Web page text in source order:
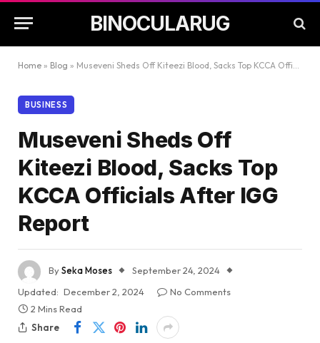
BINOCULARUG
Home » Blog » Museveni Sheds Off Kiteezi Blood, Sacks Top KCCA Officials After IGG Report
BUSINESS
Museveni Sheds Off
Kiteezi Blood, Sacks Top
KCCA Officials After IGG
Report
BySeka Moses
September 24, 2024
Updated: December 2, 2024
No Comments
2 Mins Read
Share